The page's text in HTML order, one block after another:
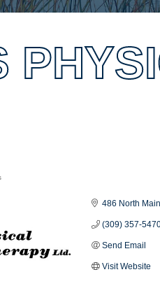
486 North
(309) 357-
Send Email
Visit Website